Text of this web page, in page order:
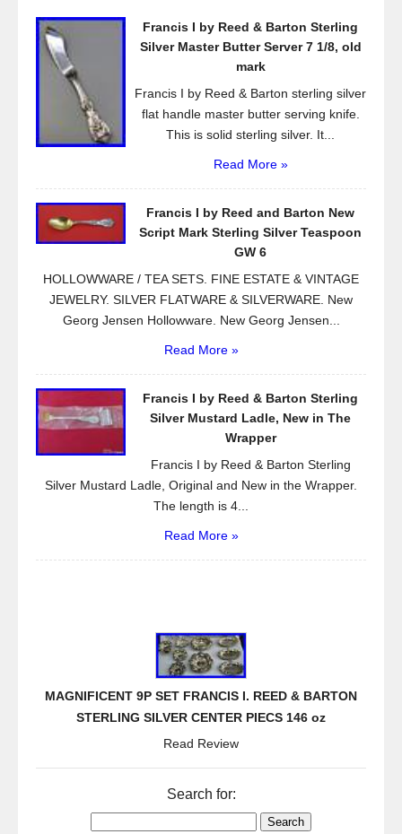
o
Francis I by Reed & Barton Sterling
Silver Master Butter Server 7 1/8, old
mark
Francis I by Reed & Barton sterling silver
flat handle master butter serving knife.
This is solid sterling silver. It...
Read More »
Francis I by Reed and Barton New
Script Mark Sterling Silver Teaspoon
GW 6
HOLLOWWARE / TEA SETS. FINE ESTATE & VINTAGE
JEWELRY. SILVER FLATWARE & SILVERWARE. New
Georg Jensen Hollowware. New Georg Jensen...
Read More »
Francis I by Reed & Barton Sterling
Silver Mustard Ladle, New in The
Wrapper
Francis I by Reed & Barton Sterling
Silver Mustard Ladle, Original and New in the Wrapper.
The length is 4...
Read More »
MAGNIFICENT 9P SET FRANCIS I. REED & BARTON
STERLING SILVER CENTER PIECS 146 oz
Read Review
Search for: